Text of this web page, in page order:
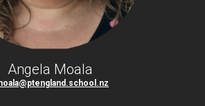
Angela Moala